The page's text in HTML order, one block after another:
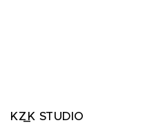
KZ_K STUDIO